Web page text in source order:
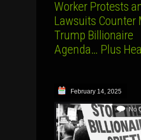
Worker Protests
Lawsuits Counter
Trump Billionaire
Agenda… Plus
February 14, 2025
No